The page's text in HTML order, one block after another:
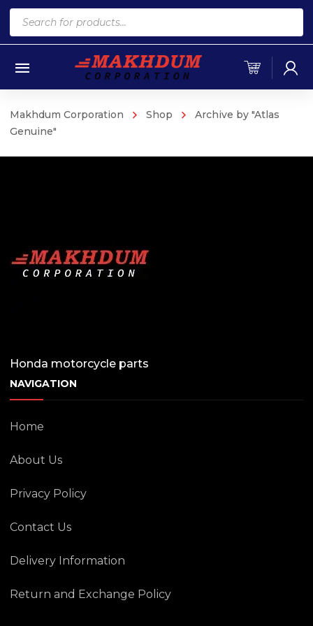
Products
search
Makhdum Corporation Shop
Archive by "Atlas
Genuine"
Honda motorcycle parts
NAVIGATION
Home
About Us
Privacy Policy
Contact Us
Delivery Information
Return and Exchange Policy